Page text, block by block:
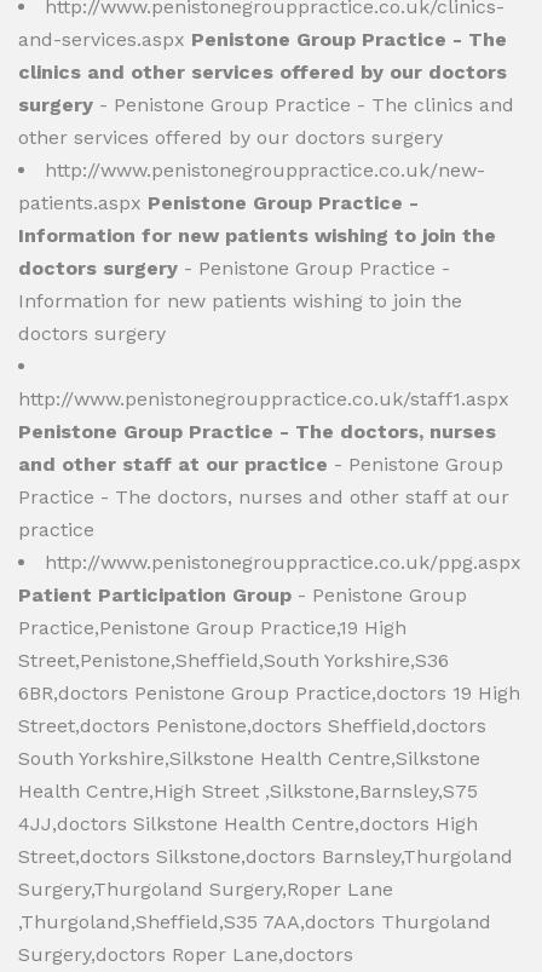
http://www.penistonegrouppractice.co.uk/clinics-
and-services.aspx Penistone Group Practice - The
clinics and other services offered by our doctors
surgery - Penistone Group Practice - The clinics and
other services offered by our doctors surgery
http://www.penistonegrouppractice.co.uk/new-
patients.aspx Penistone Group Practice -
Information for new patients wishing to join the
doctors surgery - Penistone Group Practice -
Information for new patients wishing to join the
doctors surgery
http://www.penistonegrouppractice.co.uk/staff1.aspx
Penistone Group Practice - The doctors, nurses
and other staff at our practice - Penistone Group
Practice - The doctors, nurses and other staff at our
practice
http://www.penistonegrouppractice.co.uk/ppg.aspx
Patient Participation Group - Penistone Group
Practice,Penistone Group Practice,19 High
Street,Penistone,Sheffield,South Yorkshire,S36
6BR,doctors Penistone Group Practice,doctors 19 High
Street,doctors Penistone,doctors Sheffield,doctors
South Yorkshire,Silkstone Health Centre,Silkstone
Health Centre,High Street ,Silkstone,Barnsley,S75
4JJ,doctors Silkstone Health Centre,doctors High
Street,doctors Silkstone,doctors Barnsley,Thurgoland
Surgery,Thurgoland Surgery,Roper Lane
,Thurgoland,Sheffield,S35 7AA,doctors Thurgoland
Surgery,doctors Roper Lane,doctors